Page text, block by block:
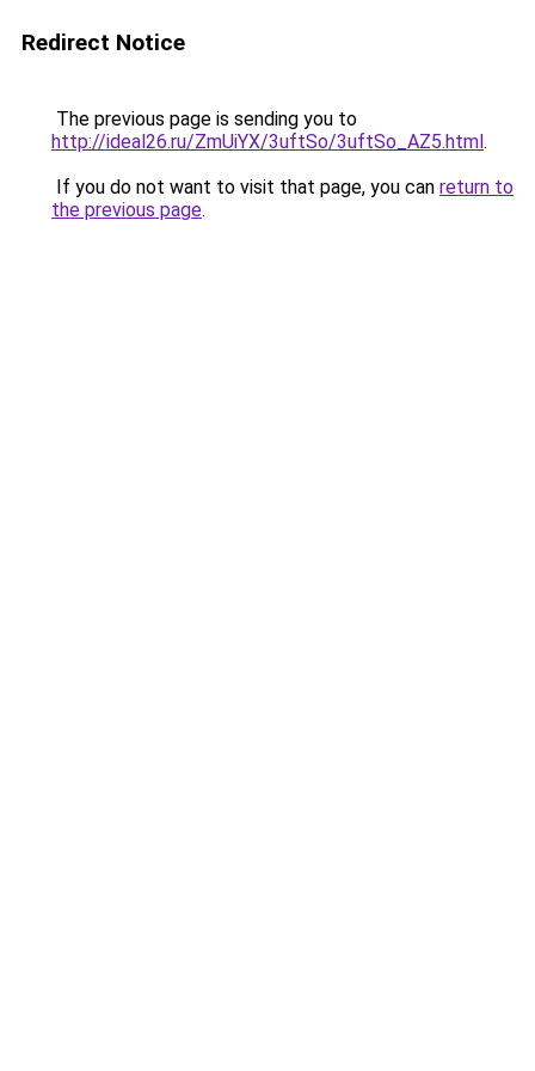
Redirect Notice
The previous page is sending you to
http://ideal26.ru/ZmUiYX/3uftSo/3uftSo_AZ5.html.
If you do not want to visit that page, you can return to
the previous page.